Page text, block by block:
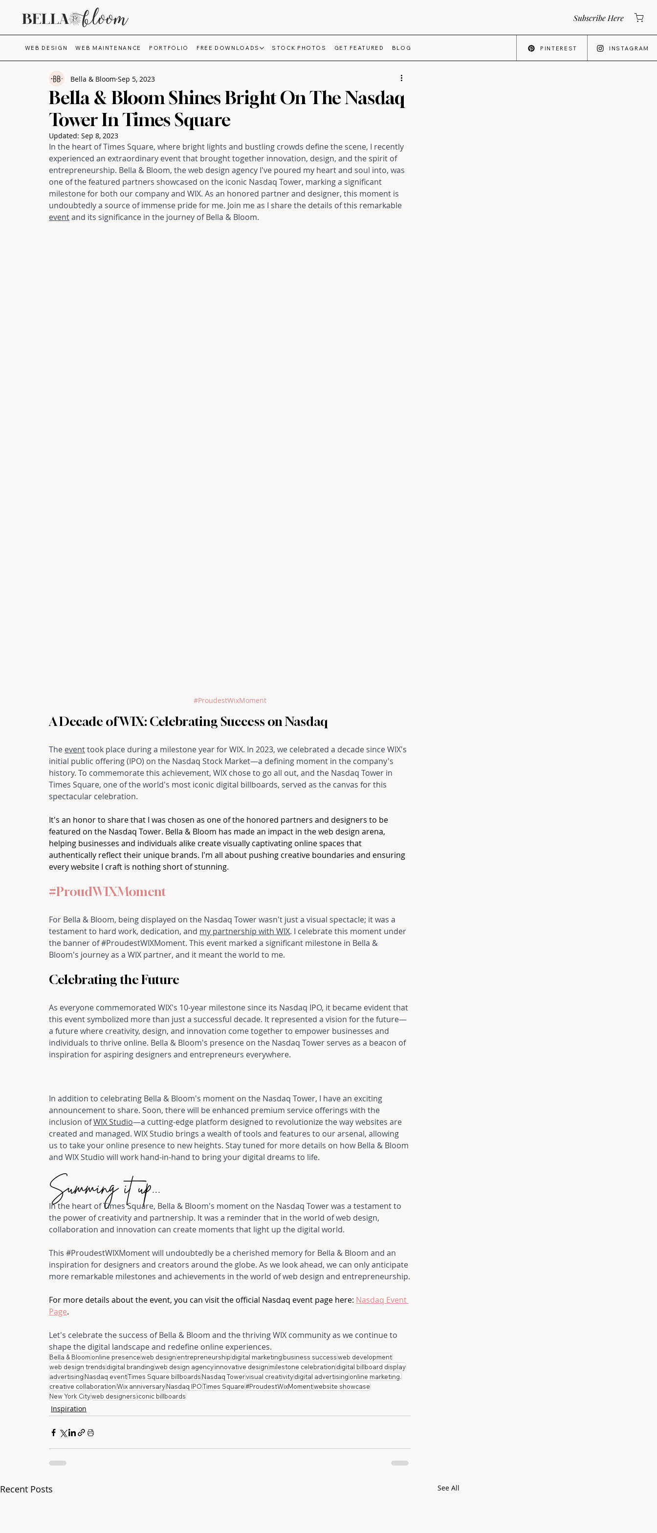
Subscribe Here
WEB DESIGN WEB MAINTENANCE PORTFOLIO FREE DOWNLOADS STOCK PHOTOS GET FEATURED BLOG PINTEREST INSTAGRAM
Bella & Bloom Shines Bright On The Nasdaq
Tower In Times Square
Bella & Bloom Sep 5, 2023
Updated: Sep 8, 2023
In the heart of Times Square, where bright lights and bustling crowds define the scene, I recently
experienced an extraordinary event that brought together innovation, design, and the spirit of
entrepreneurship. Bella & Bloom, the web design agency I've poured my heart and soul into, was
one of the featured partners showcased on the iconic Nasdaq Tower, marking a significant
milestone for both our company and WIX. As an honored partner and designer, this moment is
undoubtedly a source of immense pride for me. Join me as I share the details of this remarkable
event and its significance in the journey of Bella & Bloom.
#ProudestWixMoment
A Decade of WIX: Celebrating Success on Nasdaq
The event took place during a milestone year for WIX. In 2023, we celebrated a decade since WIX's
initial public offering (IPO) on the Nasdaq Stock Market—a defining moment in the company's
history. To commemorate this achievement, WIX chose to go all out, and the Nasdaq Tower in
Times Square, one of the world's most iconic digital billboards, served as the canvas for this
spectacular celebration.
It's an honor to share that I was chosen as one of the honored partners and designers to be
featured on the Nasdaq Tower. Bella & Bloom has made an impact in the web design arena,
helping businesses and individuals alike create visually captivating online spaces that
authentically reflect their unique brands. I'm all about pushing creative boundaries and ensuring
every website I craft is nothing short of stunning.
#ProudWIXMoment
For Bella & Bloom, being displayed on the Nasdaq Tower wasn't just a visual spectacle; it was a
testament to hard work, dedication, and my partnership with WIX. I celebrate this moment under
the banner of #ProudestWIXMoment. This event marked a significant milestone in Bella &
Bloom's journey as a WIX partner, and it meant the world to me.
Celebrating the Future
As everyone commemorated WIX's 10-year milestone since its Nasdaq IPO, it became evident that
this event symbolized more than just a successful decade. It represented a vision for the future—
a future where creativity, design, and innovation come together to empower businesses and
individuals to thrive online. Bella & Bloom's presence on the Nasdaq Tower serves as a beacon of
inspiration for aspiring designers and entrepreneurs everywhere.
In addition to celebrating Bella & Bloom's moment on the Nasdaq Tower, I have an exciting
announcement to share. Soon, there will be enhanced premium service offerings with the
inclusion of WIX Studio—a cutting-edge platform designed to revolutionize the way websites are
created and managed. WIX Studio brings a wealth of tools and features to our arsenal, allowing
us to take your online presence to new heights. Stay tuned for more details on how Bella & Bloom
and WIX Studio will work hand-in-hand to bring your digital dreams to life.
Summing it up...
In the heart of Times Square, Bella & Bloom's moment on the Nasdaq Tower was a testament to
the power of creativity and partnership. It was a reminder that in the world of web design,
collaboration and innovation can create moments that light up the digital world.
This #ProudestWIXMoment will undoubtedly be a cherished memory for Bella & Bloom and an
inspiration for designers and creators around the globe. As we look ahead, we can only anticipate
more remarkable milestones and achievements in the world of web design and entrepreneurship.
For more details about the event, you can visit the official Nasdaq event page here: Nasdaq Event
Page.
Let's celebrate the success of Bella & Bloom and the thriving WIX community as we continue to
shape the digital landscape and redefine online experiences.
Bella & Bloom online presenceweb design entrepreneurship digital marketing business successweb development
web design trends digital brandingweb design agencyinnovative designmilestone celebration digital billboard display
advertising Nasdaq eventTimes Square billboards Nasdaq Towervisual creativitydigital advertising online marketing.
creative collaborationWix anniversaryNasdaq IPOTimes Square#ProudestWixMomentwebsite showcase
New York Cityweb designersiconic billboards
Inspiration
Recent Posts See All